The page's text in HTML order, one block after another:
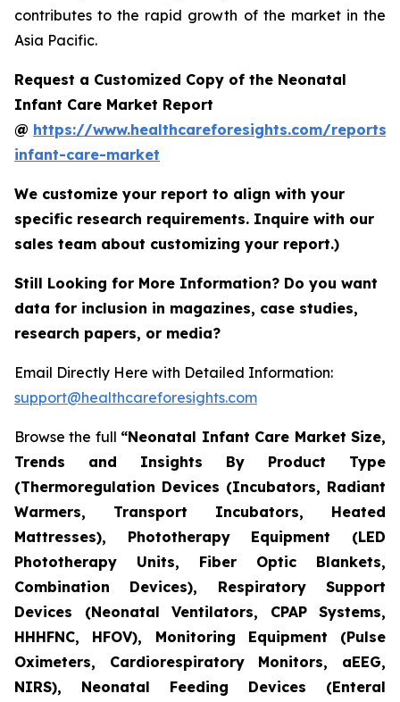
contributes to the rapid growth of the market in the
Asia Pacific.
Request a Customized Copy of the Neonatal
Infant Care Market Report
@ https://www.healthcareforesights.com/reports/
infant-care-market
We customize your report to align with your
specific research requirements. Inquire with our
sales team about customizing your report.)
Still Looking for More Information? Do you want
data for inclusion in magazines, case studies,
research papers, or media?
Email Directly Here with Detailed Information:
support@healthcareforesights.com
Browse the full “Neonatal Infant Care Market Size,
Trends and Insights By Product Type
(Thermoregulation Devices (Incubators, Radiant
Warmers, Transport Incubators, Heated
Mattresses), Phototherapy Equipment (LED
Phototherapy Units, Fiber Optic Blankets,
Combination Devices), Respiratory Support
Devices (Neonatal Ventilators, CPAP Systems,
HHHFNC, HFOV), Monitoring Equipment (Pulse
Oximeters, Cardiorespiratory Monitors, aEEG,
NIRS), Neonatal Feeding Devices (Enteral